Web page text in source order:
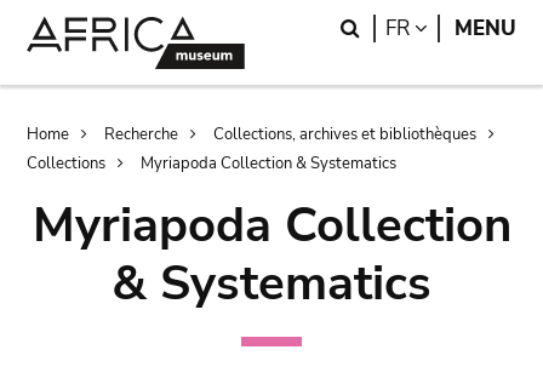
Search
FR LANGUAGE
MENU
Breadcrumb
Home Recherche
Collections, archives et bibliothèques
Collections
Myriapoda Collection & Systematics
Myriapoda Collection
& Systematics